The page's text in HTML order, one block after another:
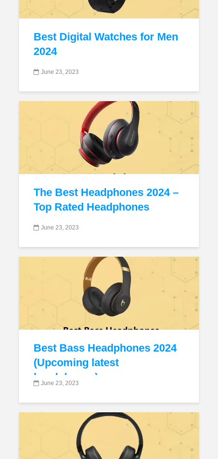
Best Digital Watches for Men
2024
June 23, 2023
The Best Headphones 2024 –
Top Rated Headphones
June 23, 2023
Best Bass Headphones 2024
(Upcoming latest
headphones)
June 23, 2023